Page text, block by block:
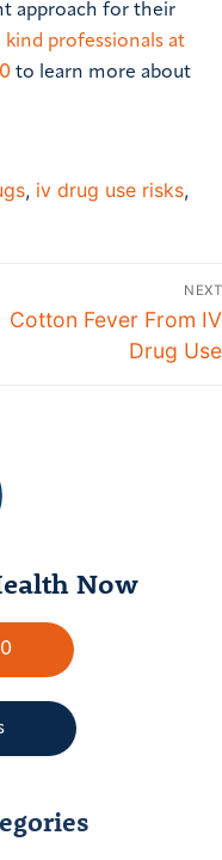
approach for their
professionals at
to learn more about
, iv drug use risks,
NEXT
Cotton Fever From IV
Drug Use
Now